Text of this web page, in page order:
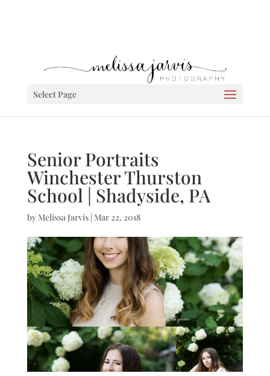
Select Page
Senior Portraits
Winchester Thurston
School | Shadyside, PA
by Melissa Jarvis| Mar 22, 2018